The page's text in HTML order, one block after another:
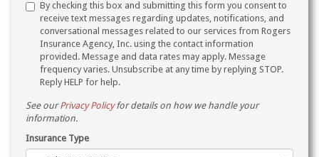
By checking this box and submitting this form you consent to
receive text messages regarding updates, notifications, and
conversational messages related to our services from Rogers
Insurance Agency, Inc. using the contact information
provided. Message and data rates may apply. Message
frequency varies. Unsubscribe at any time by replying STOP.
Reply HELP for help.
See ourPrivacy Policyfor details on how we handle your
information.
Insurance Type